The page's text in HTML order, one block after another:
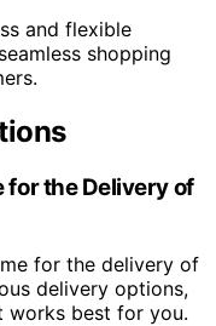
and flexible
shopping
for the Delivery of
for the delivery of
delivery options,
works best for you.